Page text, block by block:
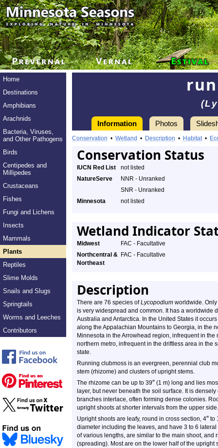
Home
Destinations
Amphibians
Arachnids
Bacteria, Viruses,
and Other Pathogens
Birds
Centipedes and
Millipedes
Crustaceans
Fishes
Fungi and Lichens
Insects
Mammals
Plants
Reptiles
Slime Molds
Snails and Slugs
Springtails
Worms and Leeches
Contributors
Information Photos
Conservation • Wetland • Description • Habitat•
Conservation Status
IUCN Red List
not listed
NatureServe
NNR - Unranked
SNR - Unranked
Minnesota
not listed
Wetland Indicator
Midwest
FAC - Facultative
Northcentral &
Northeast
FAC - Facultative
Description
There are 76 species ofLycopodium worldwide.
is very widespread and common. It has a worldwide
Australia and Antarctica. In the United States it
along the Appalachian Mountains to Georgia, in the
Minnesota in the Arrowhead region, infrequent in
northern metro, infrequent in the driftless area in the
state.
Running clubmoss is an evergreen, perennial club
stem (rhizome) and clusters of upright stems.
The rhizome can be up to 39″ (1 m) long and lies
layer, but never beneath the soil surface. It is
branches interlace, often forming dense colonies.
upright shoots at shorter intervals from the upper side.
Upright shoots are leafy, round in cross section, 4″ to
diameter including the leaves, and have 3 to 6
of various lengths, are similar to the main shoot,
(spreading). Most are on the lower half of the